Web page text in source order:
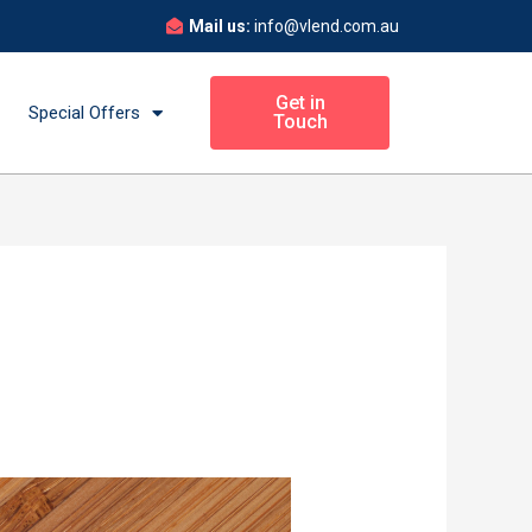
Mail us: info@vlend.com.au
Special Offers
Get in
Touch